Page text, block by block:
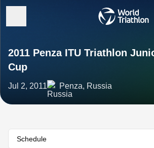
2011 Penza ITU Triathlon
Cup
Jul 2, 2011 Penza, Russia
Schedule